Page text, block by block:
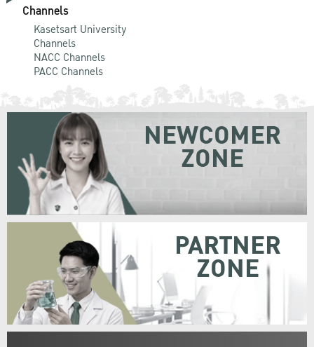
Channels
Kasetsart University
Channels
NACC Channels
PACC Channels
NEWCOMER
ZONE
PARTNER
ZONE